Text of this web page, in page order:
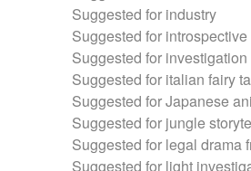
Suggested for industry
Suggested for introspective
Suggested for investigation
Suggested for italian fairy
Suggested for Japanese
Suggested for jungle
Suggested for legal drama
Suggested for light